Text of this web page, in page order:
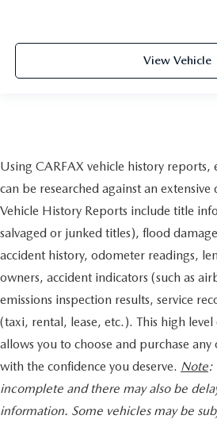
View Vehicle
Using CARFAX vehicle history reports,
can be researched against an extensive
Vehicle History Reports include title
salvaged or junked titles), flood
accident history, odometer readings,
owners, accident indicators (such as
emissions inspection results, service
(taxi, rental, lease, etc.). This high
allows you to choose and purchase
with the confidence you deserve. Note:
incomplete and there may also be
information. Some vehicles may be